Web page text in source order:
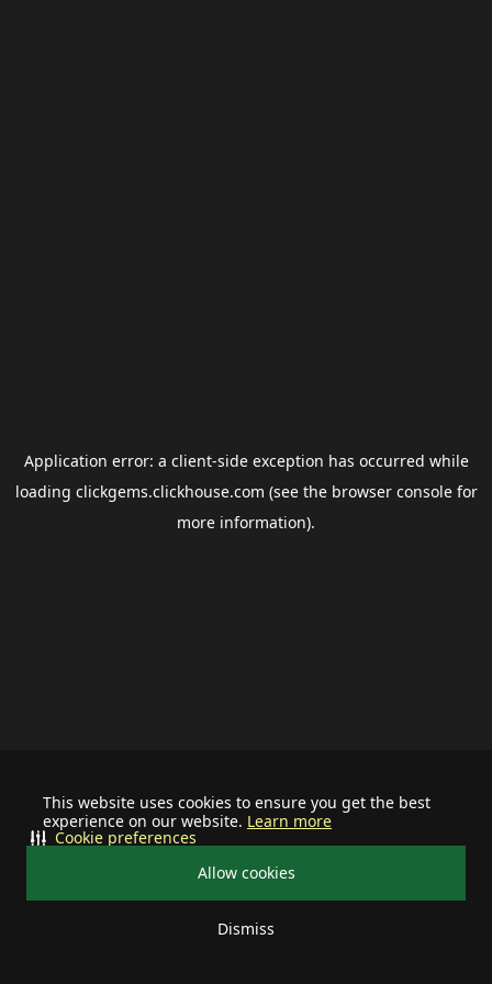
This website uses cookies to ensure you get the best
experience on our website. Learn more
Allow cookies
Dismiss
Cookie preferences
Application error: a client-side exception has occurred while
loading clickgems.clickhouse.com (see the browser consolefor
more information).